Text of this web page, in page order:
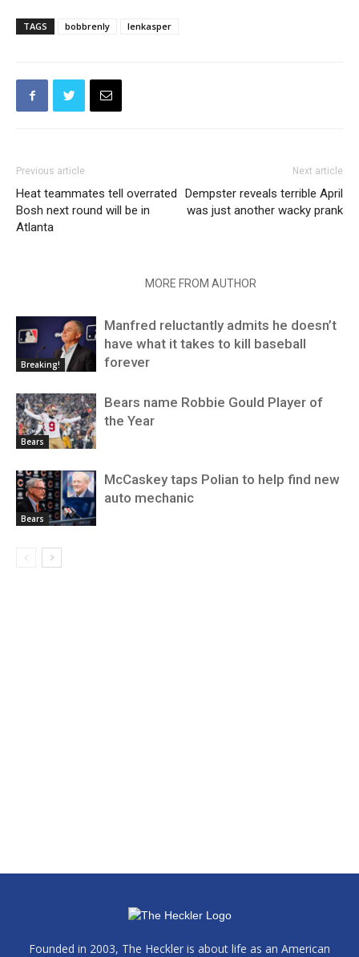
TAGS bobbrenly lenkasper
Previous article
Heat teammates tell overrated
Bosh next round will be in
Atlanta
Next article
Dempster reveals terrible April
was just another wacky prank
MORE FROM AUTHOR
Breaking!
Manfred reluctantly admits he doesn’t
have what it takes to kill baseball
forever
Bears
Bears name Robbie Gould Player of
the Year
Bears
McCaskey taps Polian to help find new
auto mechanic
Founded in 2003, The Heckler is about life as an American